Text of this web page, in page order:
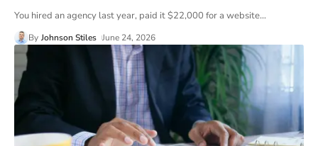
You hired an agency last year, paid it $22,000 for a website…
By Johnson Stiles June 24, 2026